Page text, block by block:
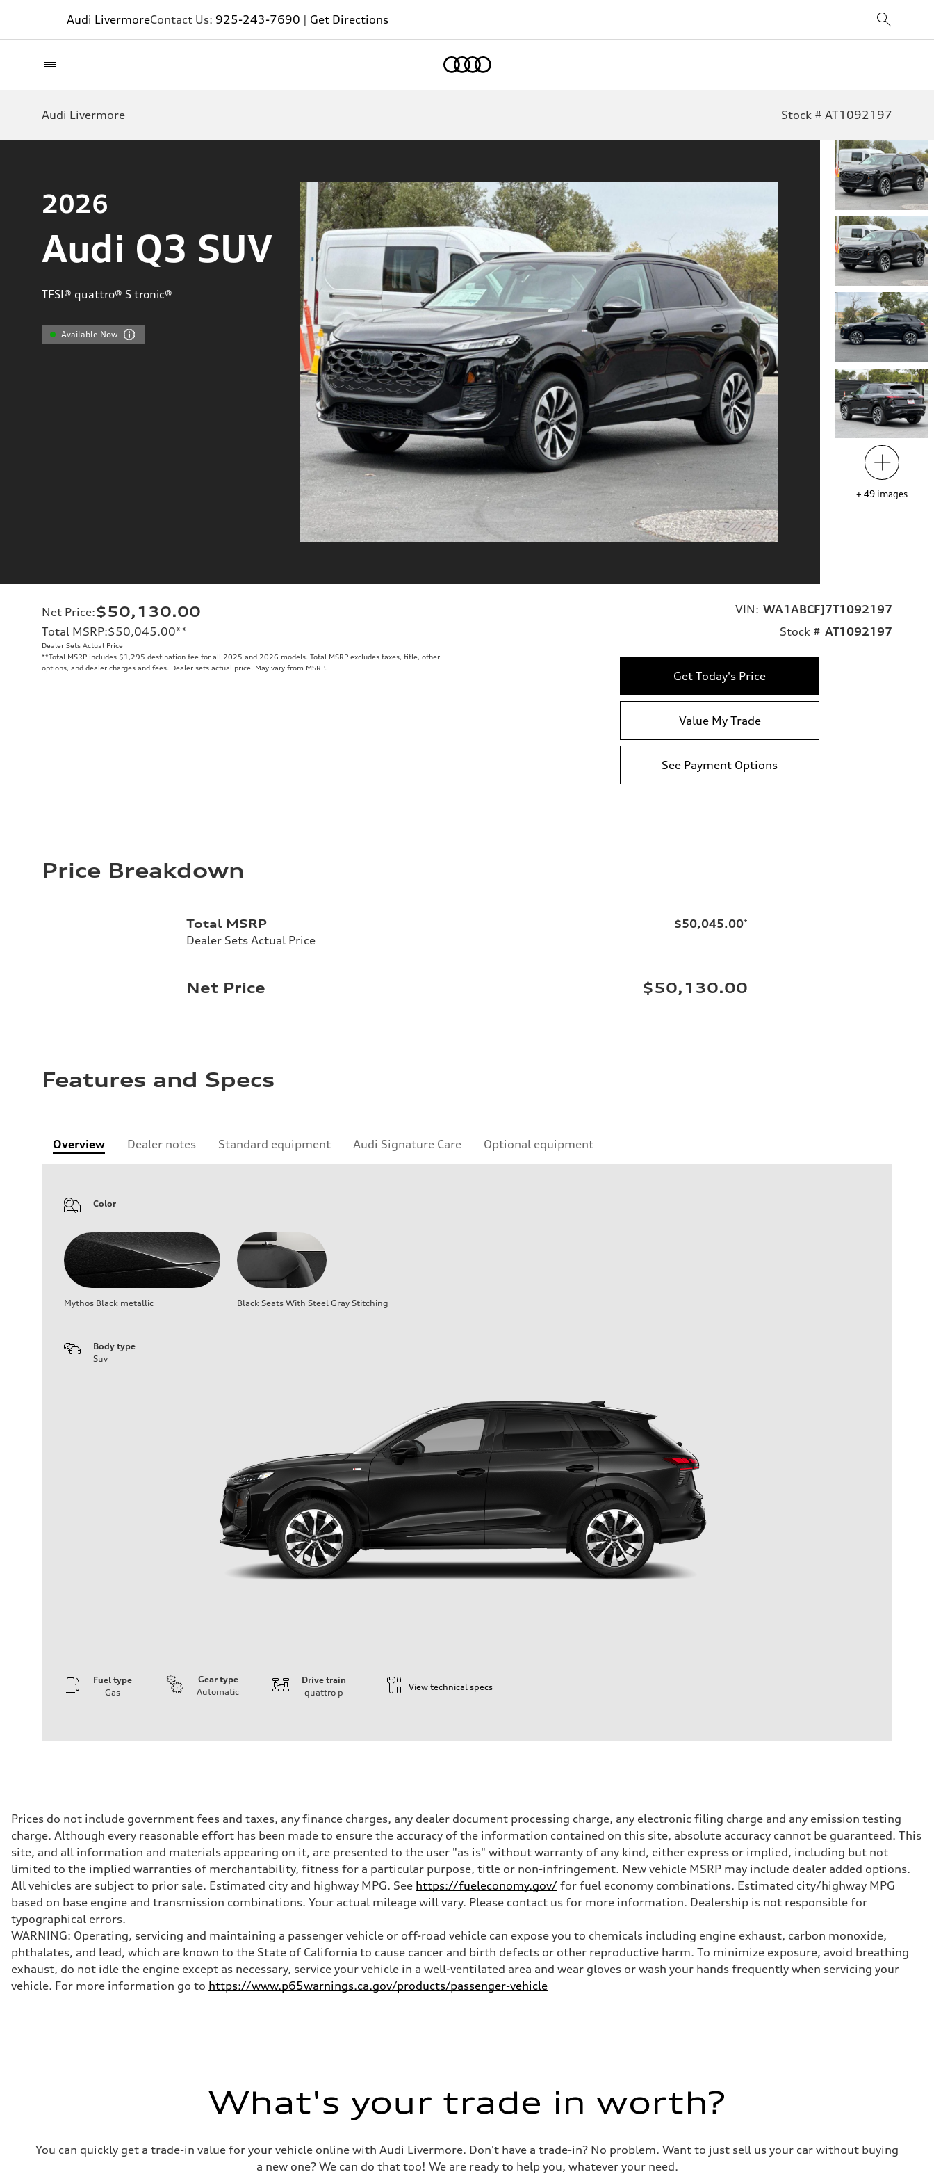
Audi LivermoreContact Us: 925-243-7690 | Get Directions
Audi Livermore Stock # AT1092197
2026
Audi Q3 SUV
TFSI® quattro® S tronic®
Available Now
+ 49 images
Net Price:$50,130.00
Total MSRP:$50,045.00**
Dealer Sets Actual Price
**Total MSRP includes $1,295 destination fee for all 2025 and 2026 models. Total MSRP excludes taxes, title, other
options, and dealer charges and fees. Dealer sets actual price. May vary from MSRP.
VIN: WA1ABCFJ7T1092197
Stock # AT1092197
Get Today's Price
Value My Trade
See Payment Options
Price Breakdown
Total MSRP
Dealer Sets Actual Price
$50,045.00*
Net Price $50,130.00
Features and Specs
Overview Dealer notes Standard equipment Audi Signature Care Optional equipment
Color
Mythos Black metallic Black Seats With Steel Gray Stitching
Body type
Suv
Fuel type
Gas
Gear type
Automatic
Drive train
quattro p
View technical specs
Driveline
Transmission
—
Suspension
Front
McPherson suspension strut front
Rear
four-link rear axle
Brake system
Brake system
—
Steering
Steering
—
Weights
Unladen weight
—
Fuel
Regular/Unleaded
Prices do not include government fees and taxes, any finance charges, any dealer document processing charge, any electronic filing charge and any emission testing
charge. Although every reasonable effort has been made to ensure the accuracy of the information contained on this site, absolute accuracy cannot be guaranteed. This
site, and all information and materials appearing on it, are presented to the user "as is" without warranty of any kind, either express or implied, including but not
limited to the implied warranties of merchantability, fitness for a particular purpose, title or non-infringement. New vehicle MSRP may include dealer added options.
All vehicles are subject to prior sale. Estimated city and highway MPG. See https://fueleconomy.gov/ for fuel economy combinations. Estimated city/highway MPG
based on base engine and transmission combinations. Your actual mileage will vary. Please contact us for more information. Dealership is not responsible for
typographical errors.
WARNING: Operating, servicing and maintaining a passenger vehicle or off-road vehicle can expose you to chemicals including engine exhaust, carbon monoxide,
phthalates, and lead, which are known to the State of California to cause cancer and birth defects or other reproductive harm. To minimize exposure, avoid breathing
exhaust, do not idle the engine except as necessary, service your vehicle in a well-ventilated area and wear gloves or wash your hands frequently when servicing your
vehicle. For more information go to https://www.p65warnings.ca.gov/products/passenger-vehicle
What's your trade in worth?
You can quickly get a trade-in value for your vehicle online with Audi Livermore. Don't have a trade-in? No problem. Want to just sell us your car without buying
a new one? We can do that too! We are ready to help you, whatever your need.